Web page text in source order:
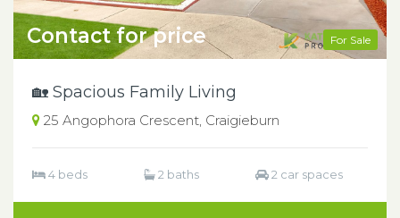
For Sale
Contact for price
🏡 Spacious Family Living
25 Angophora Crescent, Craigieburn
4 beds 2 baths 2 car spaces